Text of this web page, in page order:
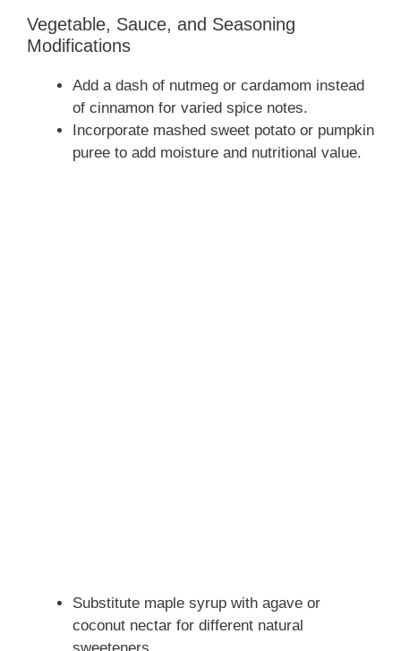
Vegetable, Sauce, and Seasoning
Modifications
Add a dash of nutmeg or cardamom instead
of cinnamon for varied spice notes.
Incorporate mashed sweet potato or pumpkin
puree to add moisture and nutritional value.
Substitute maple syrup with agave or
coconut nectar for different natural